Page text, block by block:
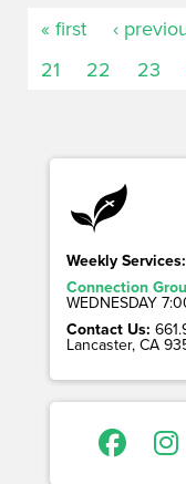
« first ‹
21
22 23
Weekly Services:
Connection
WEDNESDAY
Contact Us:
Lancaster, CA